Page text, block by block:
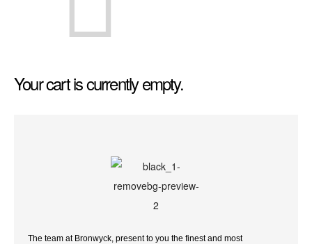
Your cart is currently empty.
The team at Bronwyck, present to you the finest and most